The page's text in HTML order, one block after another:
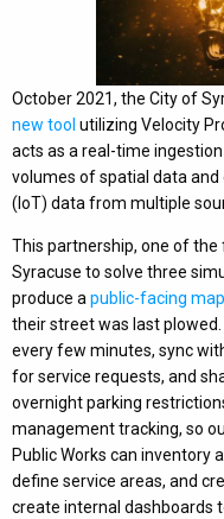
October 2021, the City of
new tool utilizing Velocity
acts as a real-time
volumes of spatial data
(IoT) data from multiple
This partnership, one of
Syracuse to solve three
produce a public-facing map
their street was last
every few minutes, sync
for service requests, and
overnight parking
management tracking, so
Public Works can inventory
define service areas, and
create internal dashboards